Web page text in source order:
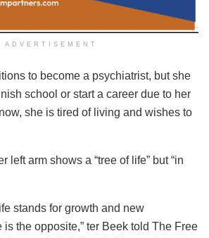
ADVERTISEMENT
to become a psychiatrist, but she
school or start a career due to her
she is tired of living and wishes to
left arm shows a “tree of life” but “in
stands for growth and new
is the opposite,” ter Beek told The Free